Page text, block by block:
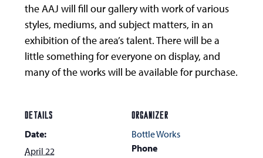
the AAJ will fill our gallery with work of various
styles, mediums, and subject matters, in an
exhibition of the area’s talent. There will be a
little something for everyone on display, and
many of the works will be available for purchase.
DETAILS
Date:
April 22
ORGANIZER
Bottle Works
Phone